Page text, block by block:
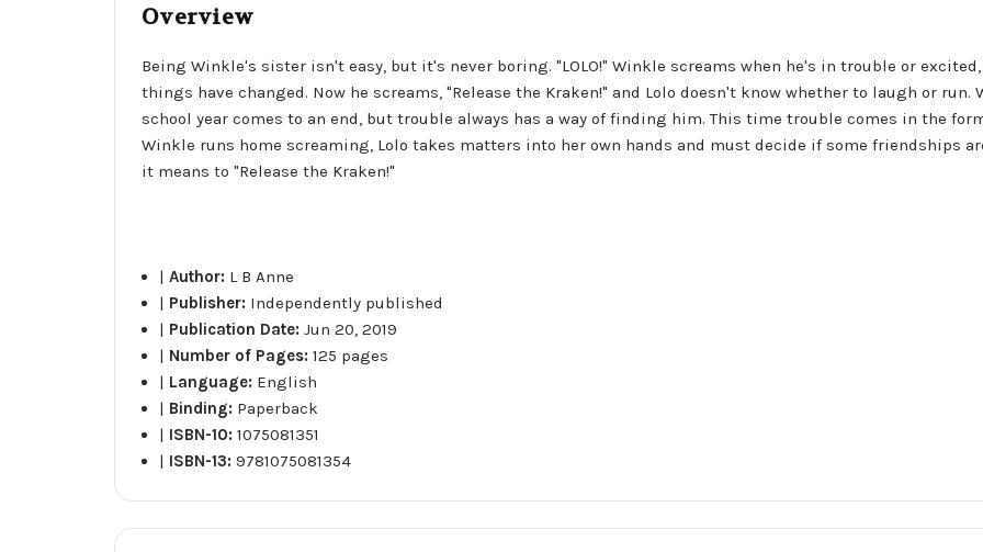
Overview
Being Winkle's sister isn't easy, but it's never boring. "LOLO!" Winkle screams when he's in trouble or
things have changed. Now he screams, "Release the Kraken!" and Lolo doesn't know whether to laugh or
school year comes to an end, but trouble always has a way of finding him. This time trouble comes in the
Winkle runs home screaming, Lolo takes matters into her own hands and must decide if some friendships
it means to "Release the Kraken!"
|Author: L B Anne
| Publisher: Independently published
| Publication Date:Jun 20, 2019
| Number of Pages:125 pages
| Language: English
| Binding: Paperback
| ISBN-10:1075081351
| ISBN-13:9781075081354